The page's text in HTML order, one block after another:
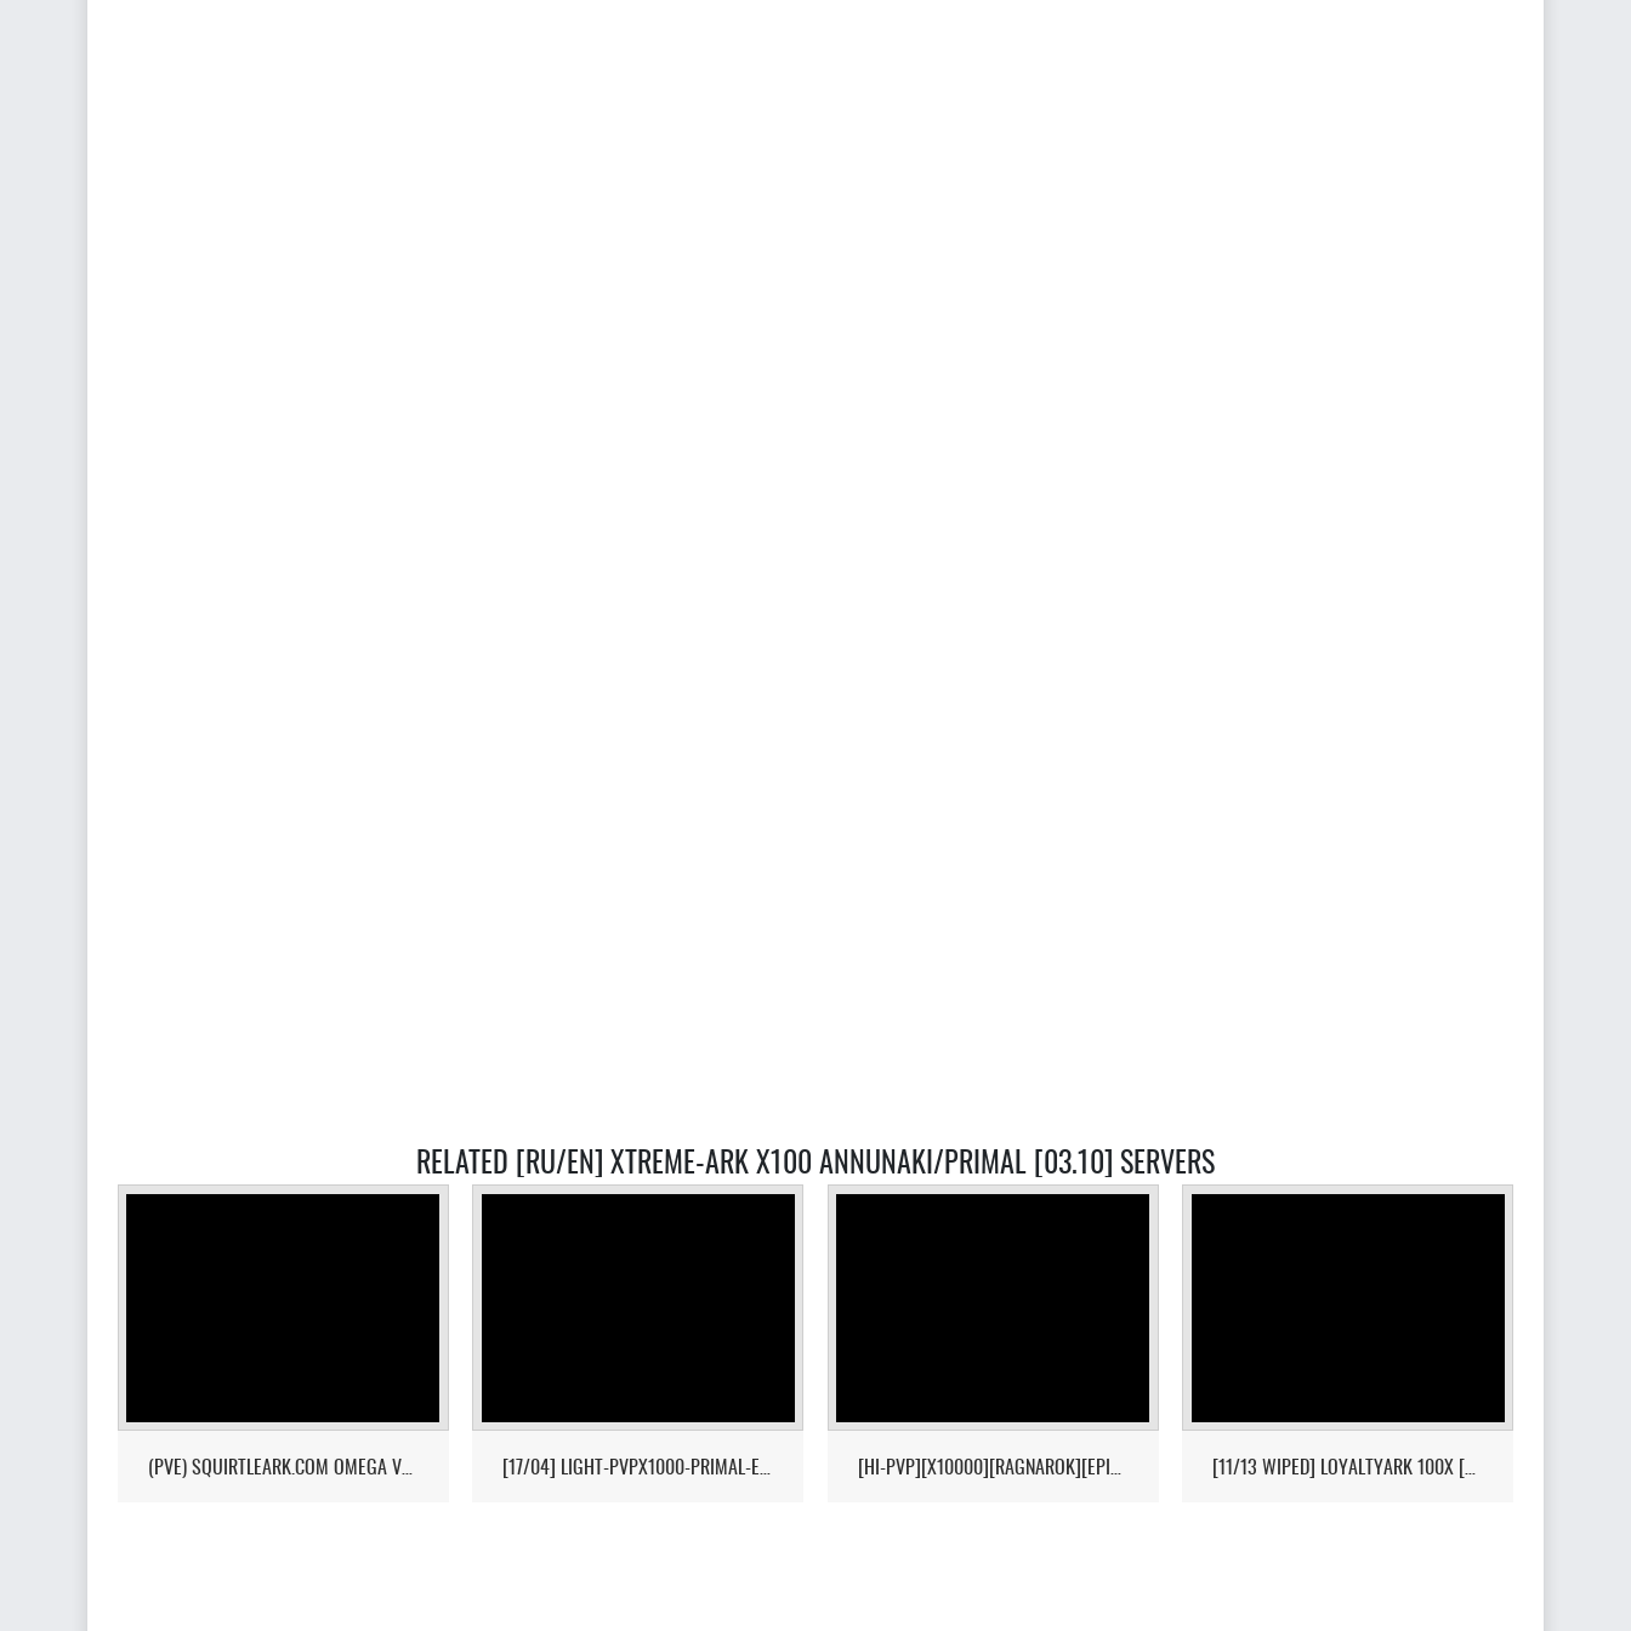
RELATED [RU/EN] XTREME-ARK X100 ANNUNAKI/PRIMAL [03.10] SERVERS
(PVE) SQUIRTLEARK.COM OMEGA VALGUERO/NO WIPE/10X [17/04] LIGHT-PVPX1000-PRIMAL-ETERNAL-CROPS-2MAN-CLUSTER 1/ [HI-PVP][X10000][RAGNAROK][EPIC+STEAM] - (V326.3) [11/13 WIPED] LOYALTYARK 100X [PVP][6MAN][GEN2] - (V339.28)